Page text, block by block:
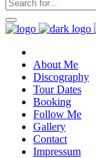
About Me
Discography
Tour Dates
Booking
Follow Me
Gallery
Contact
Impressum